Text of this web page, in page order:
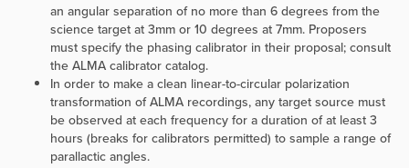
an angular separation of no more than 6 degrees from the
science target at 3mm or 10 degrees at 7mm. Proposers
must specify the phasing calibrator in their proposal; consult
the ALMA calibrator catalog.
In order to make a clean linear-to-circular polarization
transformation of ALMA recordings, any target source must
be observed at each frequencyfor a duration of at least 3
hours (breaks for calibrators permitted) to sample a range of
parallactic angles.